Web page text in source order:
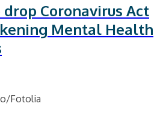
Coronavirus Act
Mental Health